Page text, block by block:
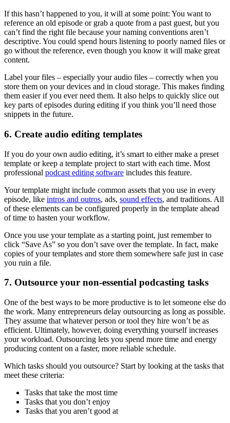
If this hasn’t happened to you, it will at some point: You want to
reference an old episode or grab a quote from a past guest, but you
can’t find the right file because your naming conventions aren’t
descriptive. You could spend hours listening to poorly named files or
go without the reference, even though you know it will make great
content.
Label your files – especially your audio files – correctly when you
store them on your devices and in cloud storage. This makes finding
them easier if you ever need them. It also helps to quickly slice out
key parts of episodes during editing if you think you’ll need those
snippets in the future.
6. Create audio editing templates
If you do your own audio editing, it’s smart to either make a preset
template or keep a template project to start with each time. Most
professional podcast editing software includes this feature.
Your template might include common assets that you use in every
episode, like intros and outros, ads, sound effects, and traditions. All
of these elements can be configured properly in the template ahead
of time to hasten your workflow.
Once you use your template as a starting point, just remember to
click “Save As” so you don’t save over the template. In fact, make
copies of your templates and store them somewhere safe just in case
you ruin a file.
7. Outsource your non-essential podcasting tasks
One of the best ways to be more productive is to let someone else do
the work. Many entrepreneurs delay outsourcing as long as possible.
They assume that whatever person or tool they hire won’t be as
efficient. Ultimately, however, doing everything yourself increases
your workload. Outsourcing lets you spend more time and energy
producing content on a faster, more reliable schedule.
Which tasks should you outsource? Start by looking at the tasks that
meet these criteria:
Tasks that take the most time
Tasks that you don’t enjoy
Tasks that you aren’t good at